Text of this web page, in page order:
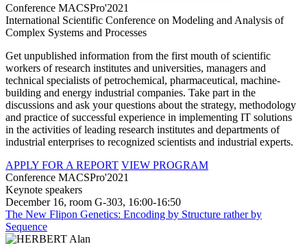
Conference MACSPro'2021
International Scientific Conference on Modeling and Analysis of
Complex Systems and Processes
Get unpublished information from the first mouth of scientific
workers of research institutes and universities, managers and
technical specialists of petrochemical, pharmaceutical, machine-
building and energy industrial companies. Take part in the
discussions and ask your questions about the strategy, methodology
and practice of successful experience in implementing IT solutions
in the activities of leading research institutes and departments of
industrial enterprises to recognized scientists and industrial experts.
APPLY FOR A REPORT VIEW PROGRAM
Conference MACSPro'2021
Keynote speakers
December 16, room G-303, 16:00-16:50
The New Flipon Genetics: Encoding by Structure rather by
Sequence